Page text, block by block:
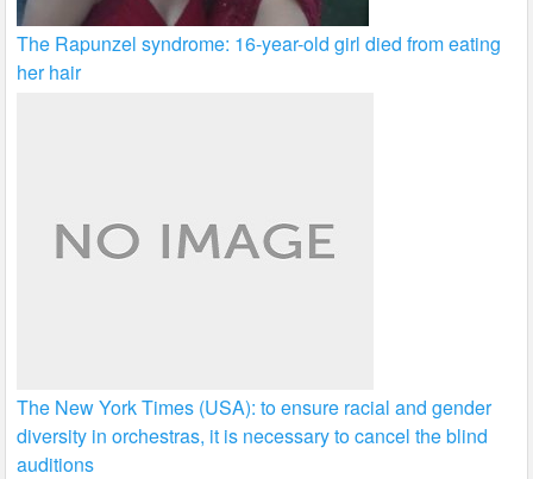
The Rapunzel syndrome: 16-year-old girl died from eating
her hair
The New York Times (USA): to ensure racial and gender
diversity in orchestras, it is necessary to cancel the blind
auditions